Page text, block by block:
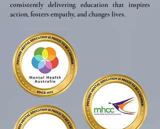
consistently delivering education that inspires
action, fosters empathy, and changes lives.